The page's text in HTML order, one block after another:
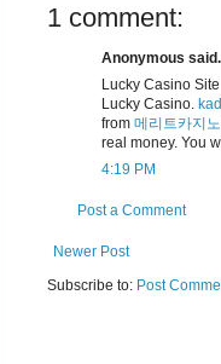
1 comment:
Anonymous
Lucky Casino
Lucky Casino.
from 메리트카지노
real money. You
4:19 PM
Post a Comment
Newer Post
Subscribe to: Post